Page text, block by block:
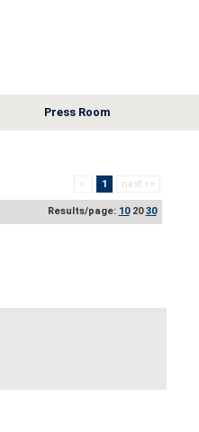
Press Room
< 1 next >>
Results/page: 102030